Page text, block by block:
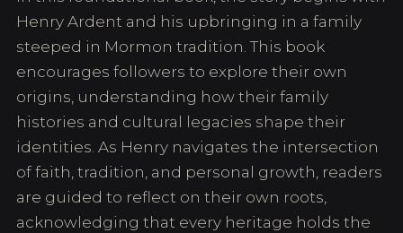
Henry Ardent and his upbringing in a family
steeped in Mormon tradition. This book
encourages followers to explore their own
origins, understanding how their family
histories and cultural legacies shape their
identities. As Henry navigates the intersection
of faith, tradition, and personal growth, readers
are guided to reflect on their own roots,
acknowledging that every heritage holds the